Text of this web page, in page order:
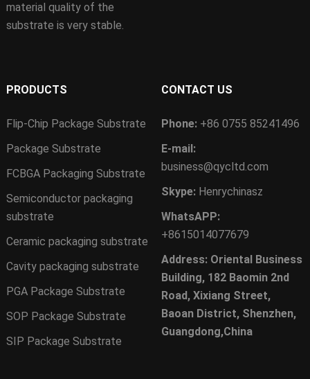
material quality of the
substrate is very stable.
PRODUCTS
Flip-Chip Package Substrate
Package Substrate
FCBGA Packaging Substrate
Semiconductor packaging
substrate
Ceramic packaging substrate
Cavity packaging substrate
PGA Package Substrate
SOP Package Substrate
SIP Package Substrate
CONTACT US
Phone: +86 0755 85241496
E-mail:
business@qycltd.com
Skype: Henrychinasz
WhatsAPP:
+8615014077679
Address: Oriental Business
Building, 182 Baomin 2nd
Road, Xixiang Street,
Baoan District, Shenzhen,
Guangdong,China